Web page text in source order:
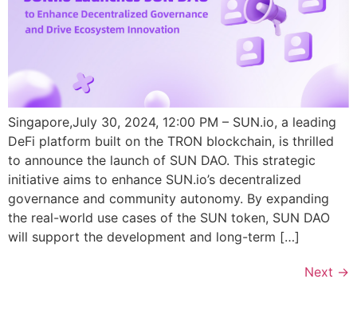
Singapore,July 30, 2024, 12:00 PM – SUN.io, a leading
DeFi platform built on the TRON blockchain, is thrilled
to announce the launch of SUN DAO. This strategic
initiative aims to enhance SUN.io’s decentralized
governance and community autonomy. By expanding
the real-world use cases of the SUN token, SUN DAO
will support the development and long-term […]
Next →